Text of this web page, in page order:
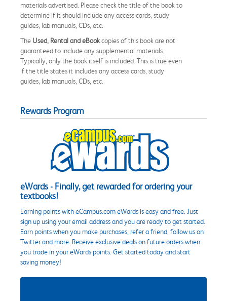
materials advertised. Please check the title of the book to
determine if it should include any access cards, study
guides, lab manuals, CDs, etc.
The Used, Rental and eBookcopies of this book are not
guaranteed to include any supplemental materials.
Typically, only the book itself is included. This is true even
if the title states it includes any access cards, study
guides, lab manuals, CDs, etc.
Rewards Program
eWards - Finally, get rewarded for ordering your
textbooks!
Earning points with eCampus.com eWards is easy and free. Just
sign up using your email address and you are ready to get started.
Earn points when you make purchases, refer a friend, follow us on
Twitter and more. Receive exclusive deals on future orders when
you trade in your eWards points. Get started today and start
saving money!